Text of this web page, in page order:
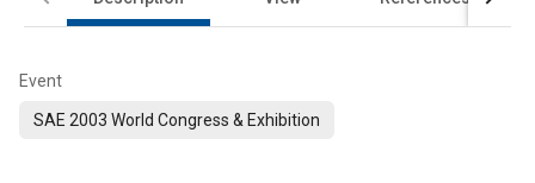
Event
SAE 2003 World Congress & Exhibition